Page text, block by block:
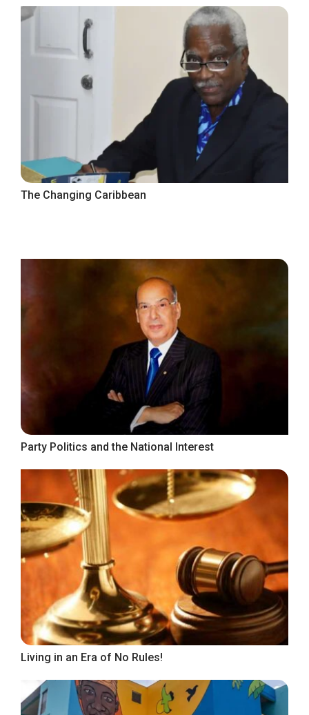
The Changing Caribbean
Party Politics and the National Interest
Living in an Era of No Rules!